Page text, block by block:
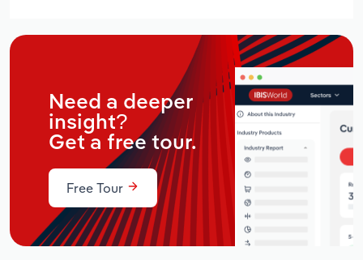
Need a deeper
insight?
Get a free tour.
Free Tour